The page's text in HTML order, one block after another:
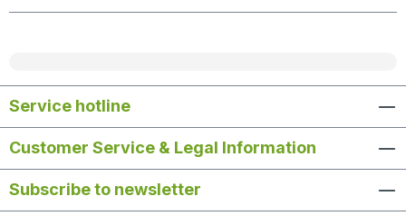
Service hotline
Customer Service & Legal Information
Subscribe to newsletter